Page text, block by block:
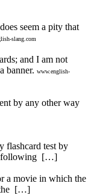
seem a pity that
slang.com
and I am not
banner. www.english-
by any other way
flashcard test by
following […]
a movie in which the
the […]